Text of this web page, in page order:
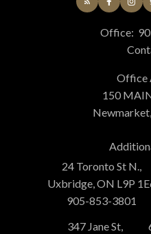
Office:
Office
150
24 Toronto St N.,
Uxbridge, ON L9P
905-853-3801
347 Jane St,